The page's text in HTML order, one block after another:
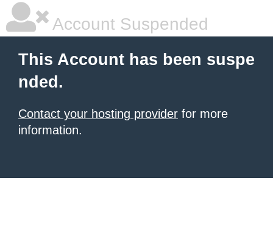
Account Suspended
This Account has been suspe
nded.
Contact your hosting provider for more
information.